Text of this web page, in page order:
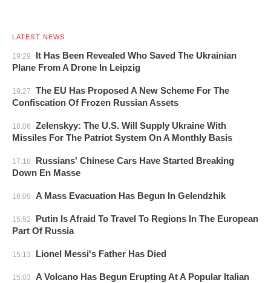
LATEST NEWS
19:29
It Has Been Revealed Who Saved The Ukrainian
Plane From A Drone In Leipzig
19:27
The EU Has Proposed A New Scheme For The
Confiscation Of Frozen Russian Assets
18:06
Zelenskyy: The U.S. Will Supply Ukraine With
Missiles For The Patriot System On A Monthly Basis
17:18
Russians' Chinese Cars Have Started Breaking
Down En Masse
16:09 A Mass Evacuation Has Begun In Gelendzhik
15:52
Putin Is Afraid To Travel To Regions In The European
Part Of Russia
15:13 Lionel Messi's Father Has Died
15:03
A Volcano Has Begun Erupting At A Popular Italian